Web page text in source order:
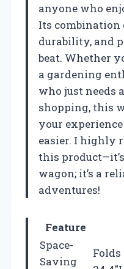
anyone who
Its combination
durability, and
beat. Whether
a gardening
who just needs
shopping, this
your
easier. I highly
this
wagon; it’s a
adventures!
Feature
Space-
Saving
Folds